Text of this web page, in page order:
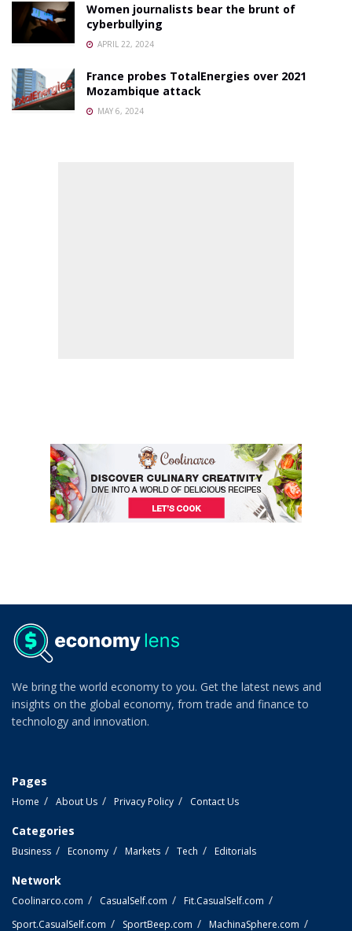
Women journalists bear the brunt of
cyberbullying
APRIL 22, 2024
France probes TotalEnergies over 2021
Mozambique attack
MAY 6, 2024
We bring the world economy to you. Get the latest news and
insights on the global economy, from trade and finance to
technology and innovation.
Pages
Home About Us Privacy Policy Contact Us
Categories
Business Economy Markets Tech Editorials
Network
Coolinarco.com CasualSelf.com
Fit.CasualSelf.com
Sport.CasualSelf.com
SportBeep.com MachinaSphere.com